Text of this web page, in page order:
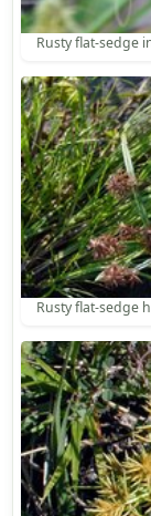
Rusty flat-sedge
Rusty flat-sedge